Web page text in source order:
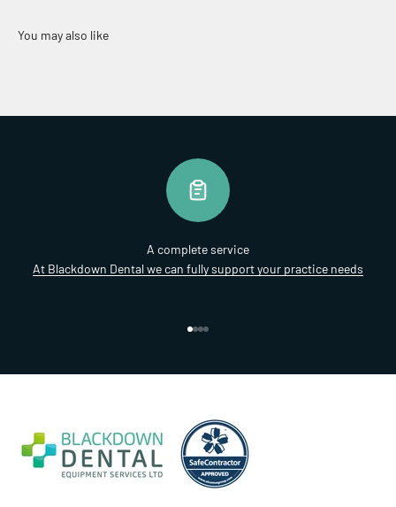
A complete service
At Blackdown Dental we can fully support your practice needs